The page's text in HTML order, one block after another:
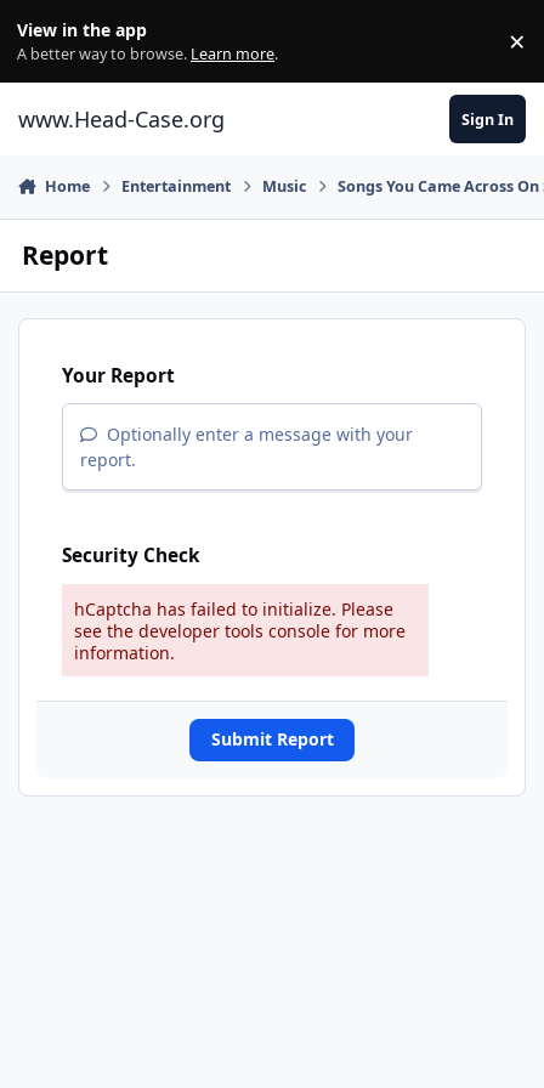
View in the app
A better way to browse. Learn more. ×
www.Head-Case.org Sign In
Home Entertainment Music Songs You Came Across
Report
Your Report
Optionally enter a message with your
report.
Security Check
hCaptcha has failed to initialize. Please
see the developer tools console for more
information.
Submit Report